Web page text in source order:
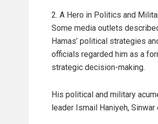
2. A Hero in Politics and
Some media outlets
Hamas’ political strategies
officials regarded him as a
strategic decision-making.
His political and military
leader Ismail Haniyeh,